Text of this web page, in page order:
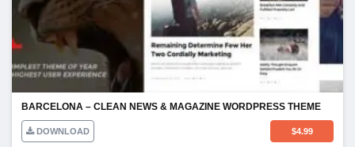
BARCELONA – CLEAN NEWS & MAGAZINE WORDPRESS THEME
DOWNLOAD $4.99